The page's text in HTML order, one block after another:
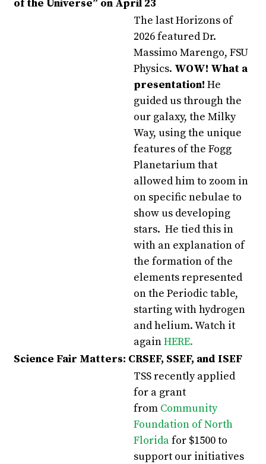
of the Universe” on April 23
The last Horizons of
2026 featured Dr.
Massimo Marengo, FSU
Physics. WOW! What a
presentation!He
guided us through the
our galaxy, the Milky
Way, using the unique
features of the Fogg
Planetarium that
allowed him to zoom in
on specific nebulae to
show us developing
stars. He tied this in
with an explanation of
the formation of the
elements represented
on the Periodic table,
starting with hydrogen
and helium. Watch it
againHERE.
Science Fair Matters: CRSEF, SSEF, and ISEF
TSS recently applied
for a grant
from Community
Foundation of North
Floridafor $1500 to
support our initiatives